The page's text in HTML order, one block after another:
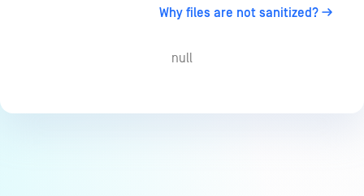
Why files are not sanitized?
null